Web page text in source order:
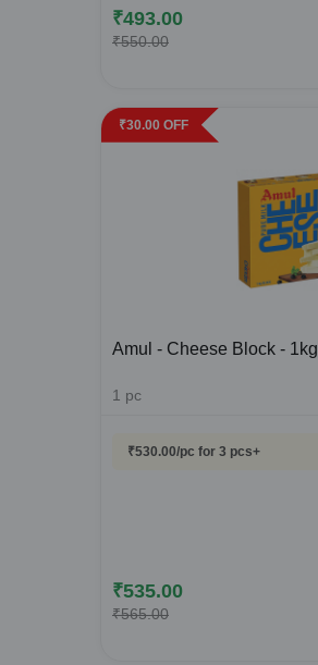
₹493.00
₹550.00
₹30.00 OFF
Amul - Cheese Block - 1kg
1 pc
₹530.00/pc for 3 pcs+
₹535.00
₹565.00